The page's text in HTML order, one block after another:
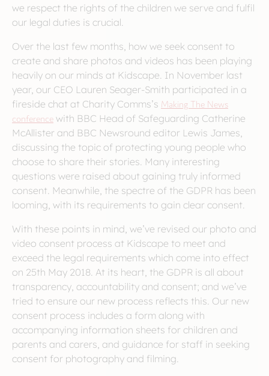
we respect the rights of the children we serve and fulfil
our legal duties is crucial.
Over the last few months, how we seek consent to
create and share photos and videos has been playing
heavily on our minds at Kidscape. In November last
year, our CEO Lauren Seager-Smith participated in a
fireside chat at Charity Comms’s Making The News
conference with BBC Head of Safeguarding Catherine
McAllister and BBC Newsround editor Lewis James,
discussing the topic of protecting young people who
choose to share their stories. Many interesting
questions were raised about gaining truly informed
consent. Meanwhile, the spectre of the GDPR has been
looming, with its requirements to gain clear consent.
With these points in mind, we’ve revised our photo and
video consent process at Kidscape to meet and
exceed the legal requirements which come into effect
on 25th May 2018. At its heart, the GDPR is all about
transparency, accountability and consent; and we’ve
tried to ensure our new process reflects this. Our new
consent process includes a form along with
accompanying information sheets for children and
parents and carers, and guidance for staff in seeking
consent for photography and filming.